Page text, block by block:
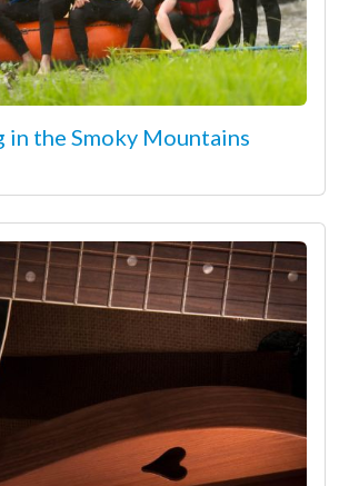
in the Smoky Mountains